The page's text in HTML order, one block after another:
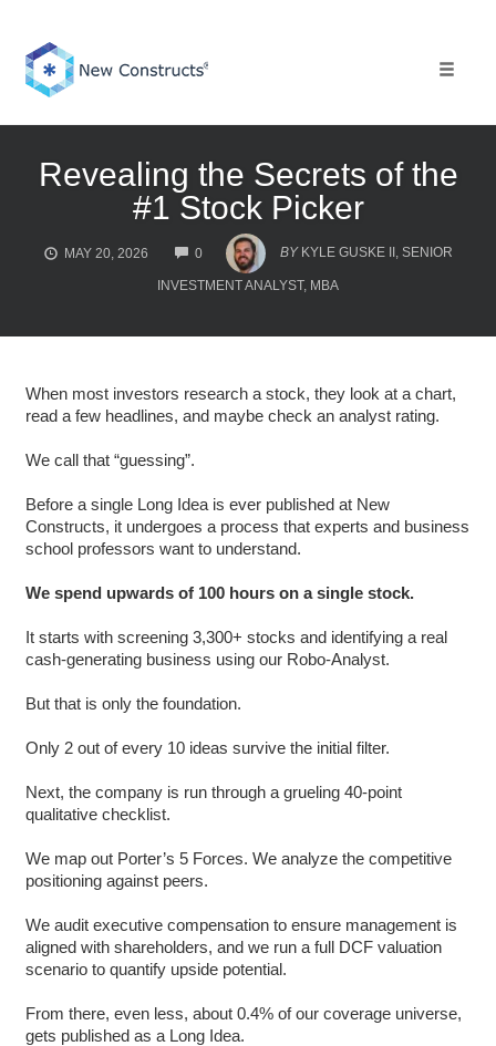
content
Revealing the Secrets of the
#1 Stock Picker
MAY 20, 2026 0
COMMENTS
BY KYLE GUSKE II, SENIOR
INVESTMENT ANALYST, MBA
When most investors research a stock, they look at a chart,
read a few headlines, and maybe check an analyst rating.
We call that “guessing”.
Before a single Long Idea is ever published at New
Constructs, it undergoes a process that experts and business
school professors want to understand.
We spend upwards of 100 hours on a single stock.
It starts with screening 3,300+ stocks and identifying a real
cash-generating business using our Robo-Analyst.
But that is only the foundation.
Only 2 out of every 10 ideas survive the initial filter.
Next, the company is run through a grueling 40-point
qualitative checklist.
We map out Porter’s 5 Forces. We analyze the competitive
positioning against peers.
We audit executive compensation to ensure management is
aligned with shareholders, and we run a full DCF valuation
scenario to quantify upside potential.
From there, even less, about 0.4% of our coverage universe,
gets published as a Long Idea.